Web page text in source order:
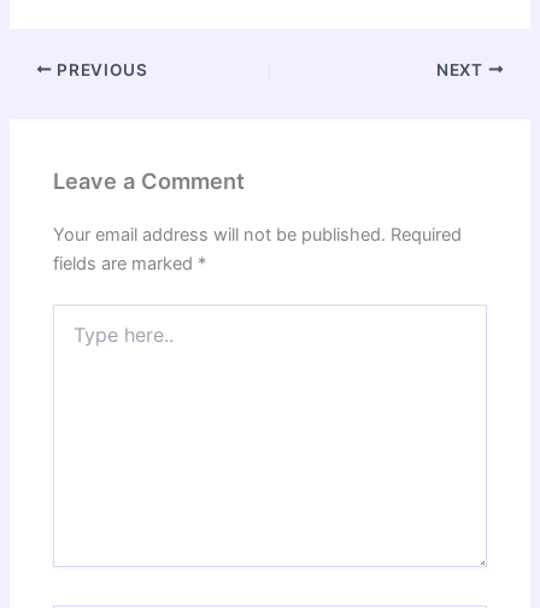
PREVIOUS NEXT
Leave a Comment
Your email address will not be published. Required
fields are marked *
here..